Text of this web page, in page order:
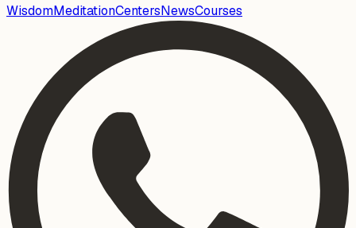
WisdomMeditationCentersNewsCourses